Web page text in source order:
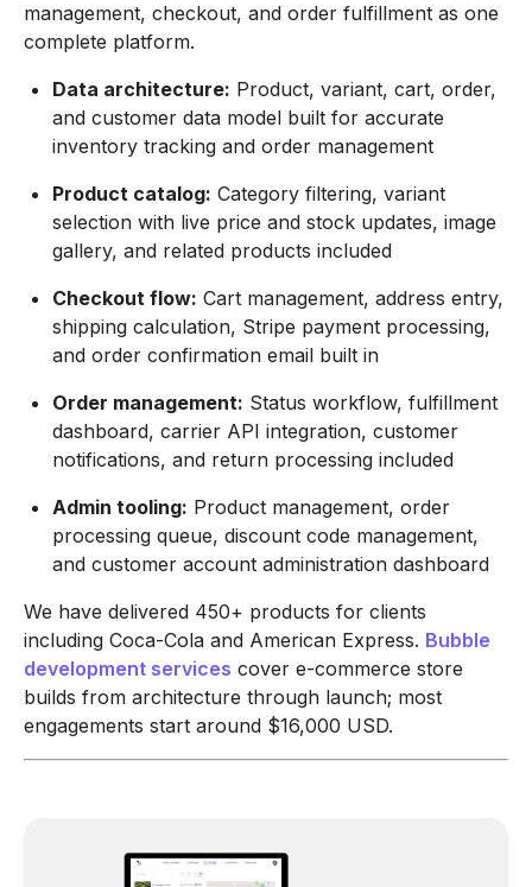
management, checkout, and order fulfillment as one
complete platform.
Data architecture: Product, variant, cart, order,
and customer data model built for accurate
inventory tracking and order management
Product catalog: Category filtering, variant
selection with live price and stock updates, image
gallery, and related products included
Checkout flow: Cart management, address entry,
shipping calculation, Stripe payment processing,
and order confirmation email built in
Order management: Status workflow, fulfillment
dashboard, carrier API integration, customer
notifications, and return processing included
Admin tooling: Product management, order
processing queue, discount code management,
and customer account administration dashboard
We have delivered 450+ products for clients
including Coca-Cola and American Express. Bubble
development services cover e-commerce store
builds from architecture through launch; most
engagements start around $16,000 USD.